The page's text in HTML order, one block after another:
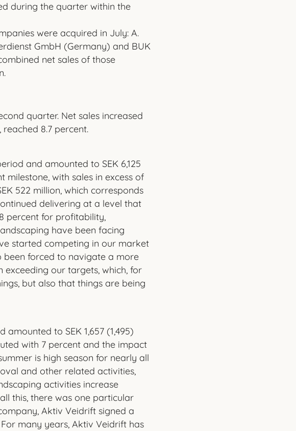
during the quarter within the
were acquired in July: A.
GmbH (Germany) and BUK
net sales of those
quarter. Net sales increased
8.7 percent.
and amounted to SEK 6,125
with sales in excess of
522 million, which corresponds
delivering at a level that
percent for profitability,
have been facing
started competing in our market
been forced to navigate a more
exceeding our targets, which, for
but also that things are being
to SEK 1,657 (1,495)
with 7 percent and the impact
is high season for nearly all
and other related activities,
activities increase
this, there was one particular
Aktiv Veidrift signed a
many years, Aktiv Veidrift has